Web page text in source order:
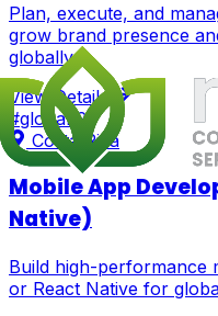
Plan, execute, and
grow brand presence
globally.
View Details
#global-2
Costa Rica
Mobile App
Native)
Build high-performance
or React Native for